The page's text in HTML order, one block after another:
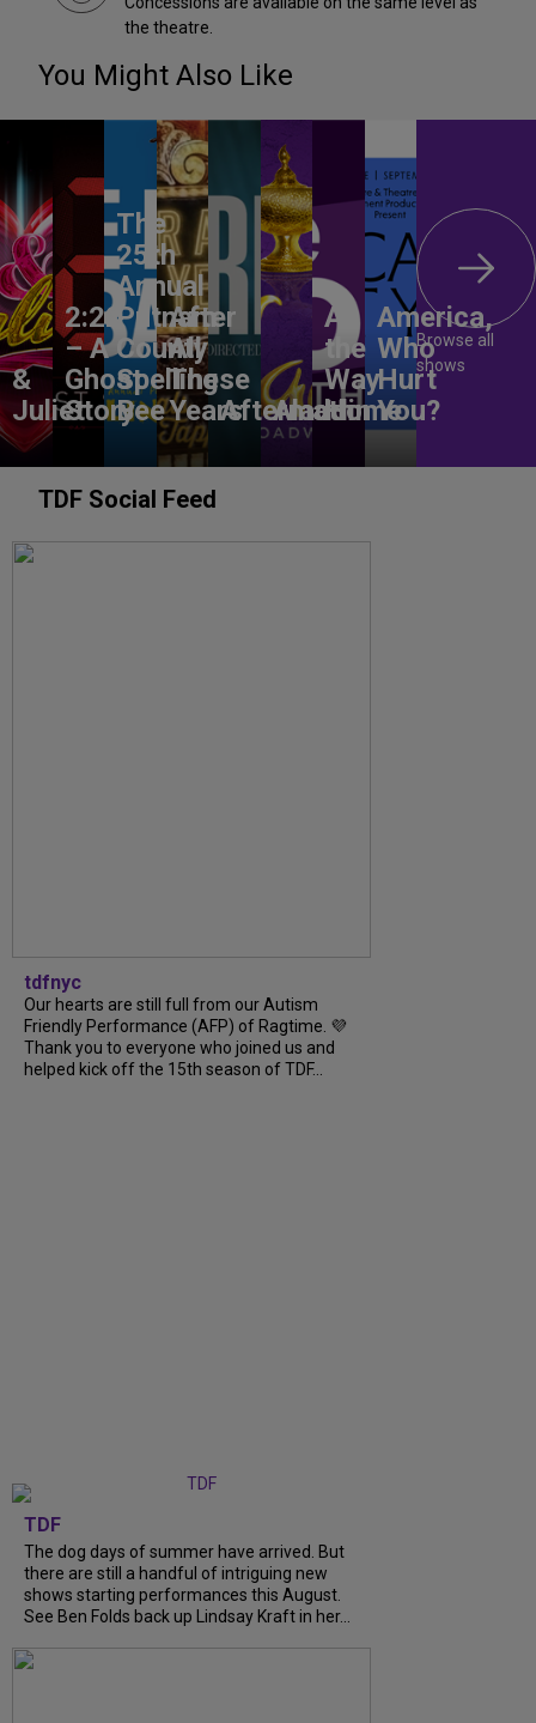
the theatre.
You Might Also Like
&
Juliet
2:22
– A
Ghost
Story
The
25th
Annual
Putnam
County
Spelling
Bee
After
All
These
YearsAftermath
Aladdin
All
the
Way
Home
America,
Who
Hurt
You?
Browse all
shows
TDF Social Feed
tdfnyc
Our hearts are still full from our Autism
Friendly Performance (AFP) of Ragtime. 💜
Thank you to everyone who joined us and
helped kick off the 15th season of TDF...
TDF
The dog days of summer have arrived. But
there are still a handful of intriguing new
shows starting performances this August.
See Ben Folds back up Lindsay Kraft in her...